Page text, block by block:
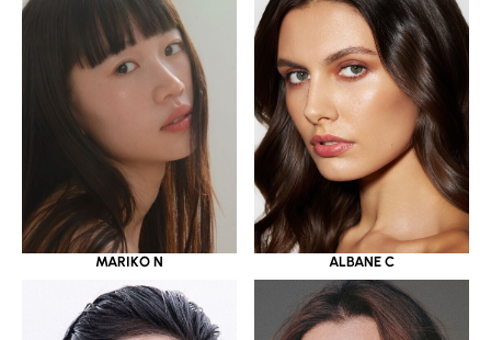
MARIKO N ALBANE C